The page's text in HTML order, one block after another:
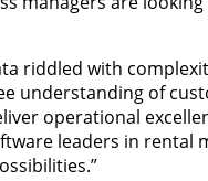
riddled with
understanding of
operational
leaders in rental